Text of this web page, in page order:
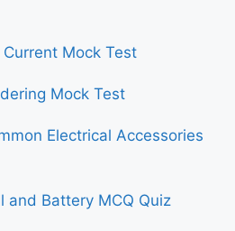
Current Mock Test
Mock Test
Electrical Accessories
and Battery MCQ Quiz